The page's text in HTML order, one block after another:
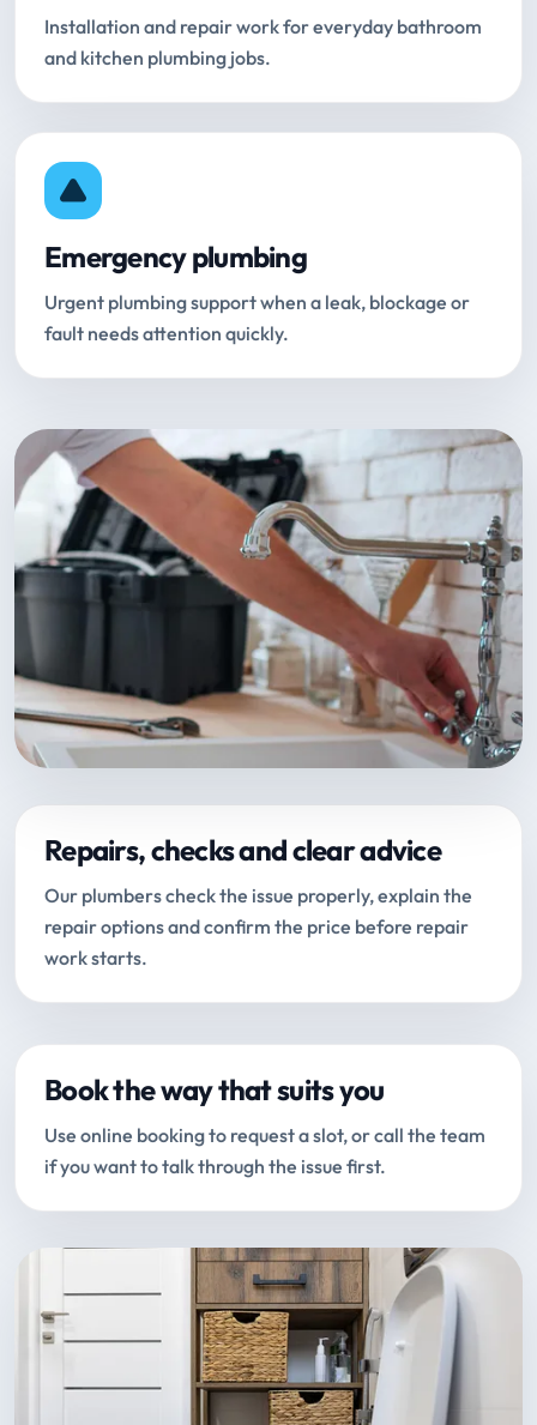
Installation and repair work for everyday bathroom
and kitchen plumbing jobs.
Emergency plumbing
Urgent plumbing support when a leak, blockage or
fault needs attention quickly.
Repairs, checks and clear advice
Our plumbers check the issue properly, explain the
repair options and confirm the price before repair
work starts.
Book the way that suits you
Use online booking to request a slot, or call the team
if you want to talk through the issue first.